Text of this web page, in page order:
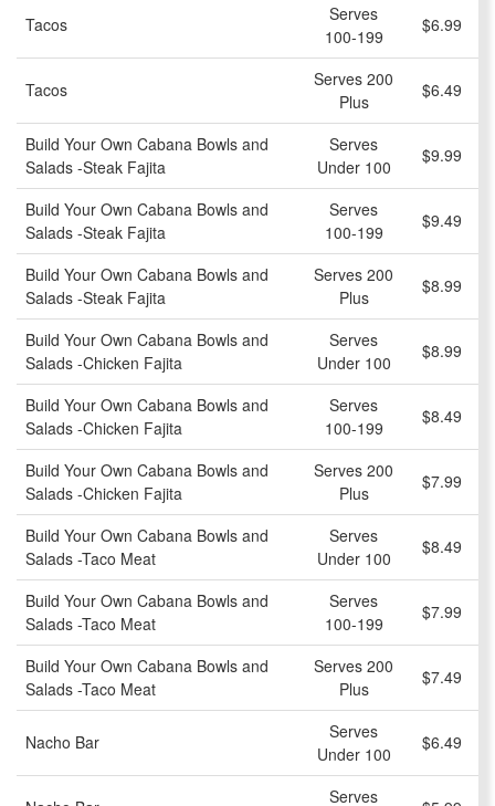
Tacos
Serves
100-199
$6.99
Tacos
Serves 200
Plus
$6.49
Build Your Own Cabana Bowls and
Salads -Steak Fajita
Serves
Under 100
$9.99
Build Your Own Cabana Bowls and
Salads -Steak Fajita
Serves
100-199
$9.49
Build Your Own Cabana Bowls and
Salads -Steak Fajita
Serves 200
Plus
$8.99
Build Your Own Cabana Bowls and
Salads -Chicken Fajita
Serves
Under 100
$8.99
Build Your Own Cabana Bowls and
Salads -Chicken Fajita
Serves
100-199
$8.49
Build Your Own Cabana Bowls and
Salads -Chicken Fajita
Serves 200
Plus
$7.99
Build Your Own Cabana Bowls and
Salads -Taco Meat
Serves
Under 100
$8.49
Build Your Own Cabana Bowls and
Salads -Taco Meat
Serves
100-199
$7.99
Build Your Own Cabana Bowls and
Salads -Taco Meat
Serves 200
Plus
$7.49
Nacho Bar
Serves
Under 100
$6.49
Serves